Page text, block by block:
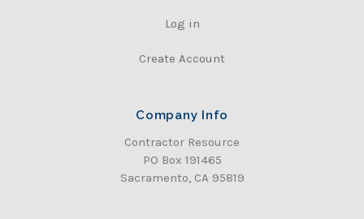
Log in
Create Account
Company Info
Contractor Resource
PO Box 191465
Sacramento, CA 95819